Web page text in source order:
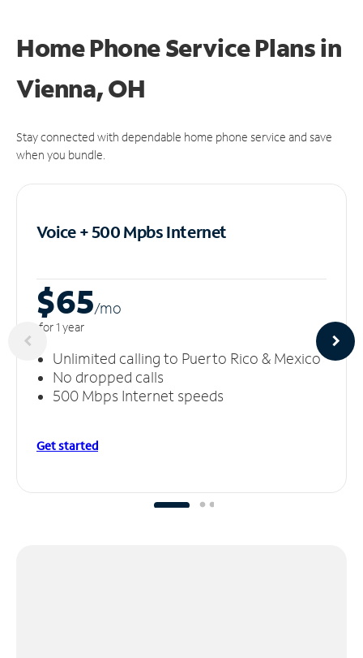
Home Phone Service Plansin
Vienna, OH
Stay connected with dependable home phone service and save
when you bundle.
Voice + 500 MpbsInternet
$65/mo
for 1 year
Unlimited calling to Puerto Rico & Mexico
No dropped calls
500 Mbps Internet speeds
Get started